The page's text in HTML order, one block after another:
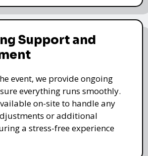
Support and
event, we provide ongoing
everything runs smoothly.
on-site to handle any
or additional
a stress-free experience